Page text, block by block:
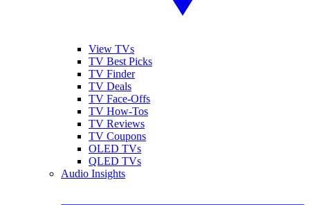
View TVs
TV Best Picks
TV Finder
TV Deals
TV Face-Offs
TV How-Tos
TV Reviews
TV Coupons
OLED TVs
QLED TVs
Audio Insights